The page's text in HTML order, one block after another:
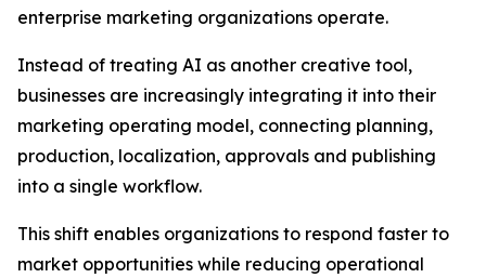
enterprise marketing organizations operate.
Instead of treating AI as another creative tool,
businesses are increasingly integrating it into their
marketing operating model, connecting planning,
production, localization, approvals and publishing
into a single workflow.
This shift enables organizations to respond faster to
market opportunities while reducing operational